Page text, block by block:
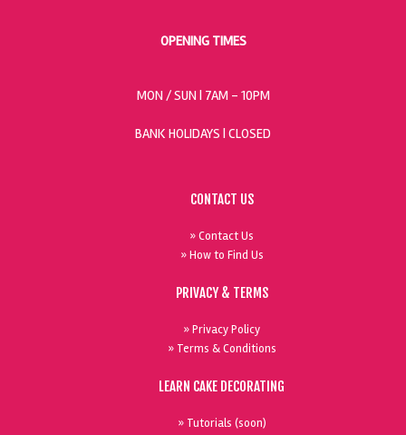
OPENING TIMES
MON / SUN | 7AM - 10PM
BANK HOLIDAYS | CLOSED
CONTACT US
» Contact Us
» How to Find Us
PRIVACY & TERMS
» Privacy Policy
» Terms & Conditions
LEARN CAKE DECORATING
» Tutorials (soon)